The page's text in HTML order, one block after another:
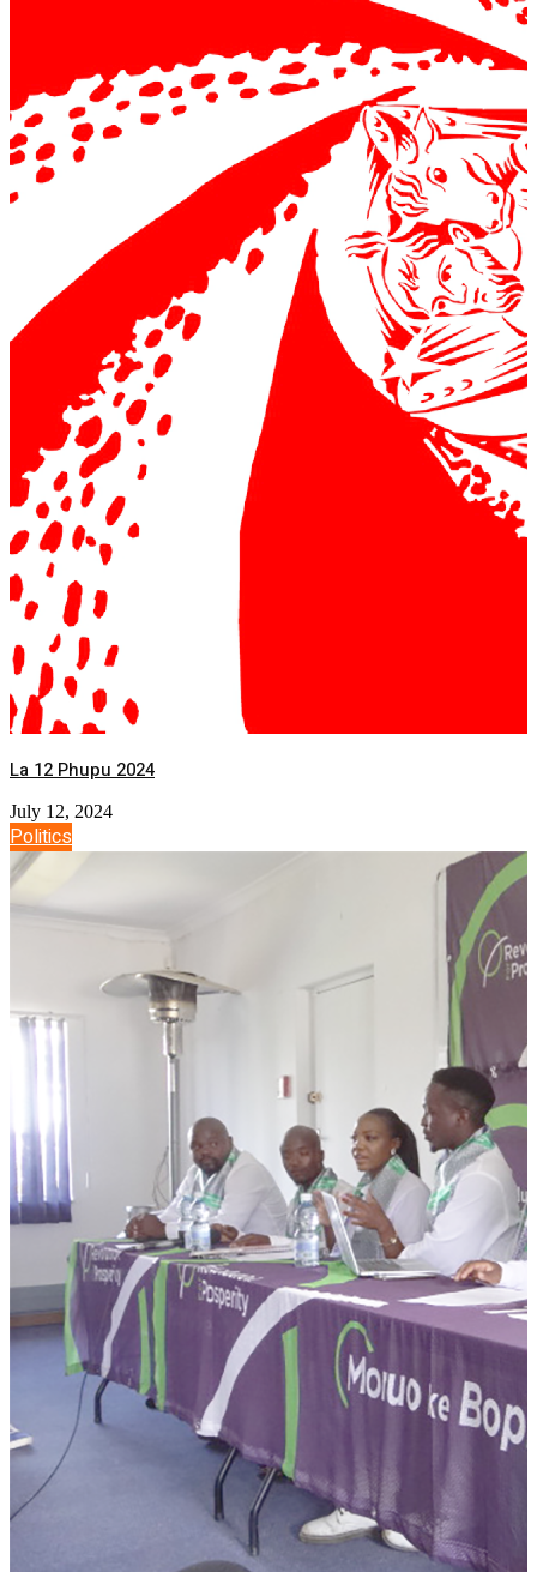
La 12 Phupu 2024
July 12, 2024
Politics